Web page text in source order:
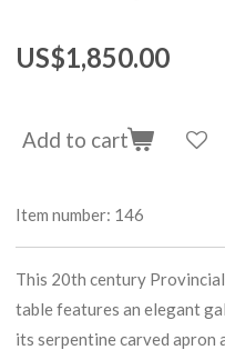
US$1,850.00
Add to cart
Item number: 146
This 20th century
table features an elegant
its serpentine carved apron